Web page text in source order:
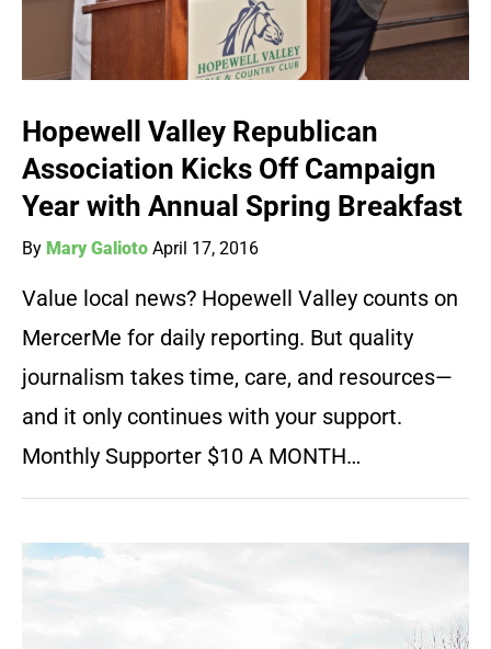
Hopewell Valley Republican
Association Kicks Off Campaign
Year with Annual Spring Breakfast
By Mary Galioto April 17, 2016
Value local news? Hopewell Valley counts on
MercerMe for daily reporting. But quality
journalism takes time, care, and resources—
and it only continues with your support.
Monthly Supporter $10 A MONTH…